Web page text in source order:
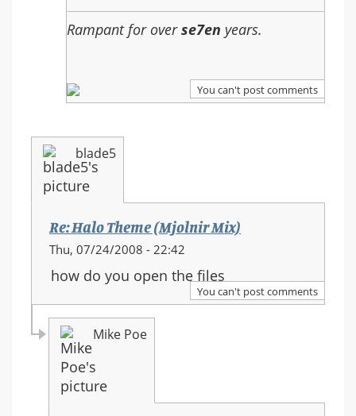
Rampant for overse7en years.
You can't post comments
blade5
Re: Halo Theme (Mjolnir Mix)
Thu, 07/24/2008 - 22:42
how do you open the files
You can't post comments
Mike Poe